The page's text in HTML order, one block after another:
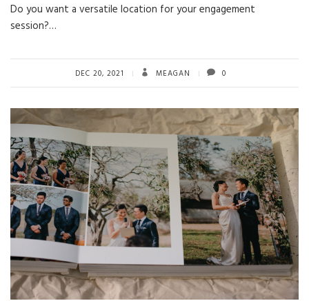
Do you want a versatile location for your engagement
session?…
DEC 20, 2021 MEAGAN 0